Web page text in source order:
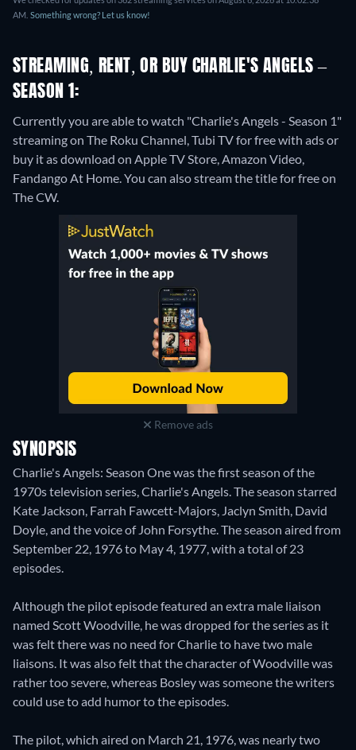
AM. Something wrong? Let us know!
STREAMING, RENT, OR BUY CHARLIE'S ANGELS –
SEASON 1:
Currently you are able to watch "Charlie's Angels - Season 1"
streaming on The Roku Channel, Tubi TV for free with ads or
buy it as download on Apple TV Store, Amazon Video,
Fandango At Home.You can also stream the title for free on
The CW.
Remove ads
SYNOPSIS
Charlie's Angels: Season One was the first season of the
1970s television series, Charlie's Angels. The season starred
Kate Jackson, Farrah Fawcett-Majors, Jaclyn Smith, David
Doyle, and the voice of John Forsythe. The season aired from
September 22, 1976 to May 4, 1977, with a total of 23
episodes.
Although the pilot episode featured an extra male liaison
named Scott Woodville, he was dropped for the series as it
was felt there was no need for Charlie to have two male
liaisons. It was also felt that the character of Woodville was
rather too severe, whereas Bosley was someone the writers
could use to add humor to the episodes.
The pilot, which aired on March 21, 1976, was nearly two